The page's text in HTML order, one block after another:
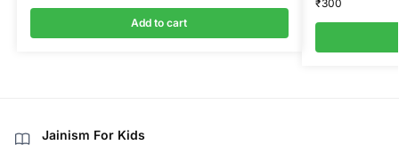
Add to cart
₹300
Jainism For Kids